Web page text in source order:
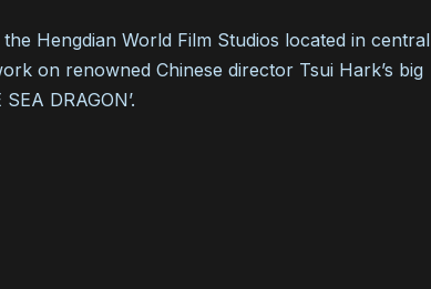
Hengdian World Film Studios located in central
on renowned Chinese director Tsui Hark’s big
DRAGON’.